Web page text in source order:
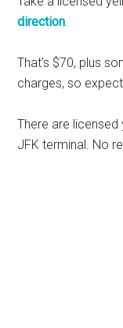
direction.
That’s $70, plus
charges, so
There are
JFK terminal. No